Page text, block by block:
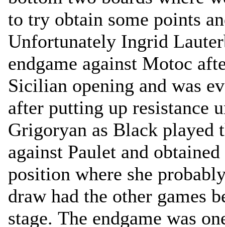
to try obtain some points
Unfortunately Ingrid
endgame against Motoc
Sicilian opening and was
after putting up
Grigoryan as Black played
against Paulet and
position where she
draw had the other games
stage. The endgame was